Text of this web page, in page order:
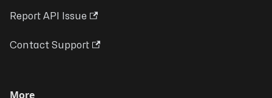
Report API Issue
Contact Support
More